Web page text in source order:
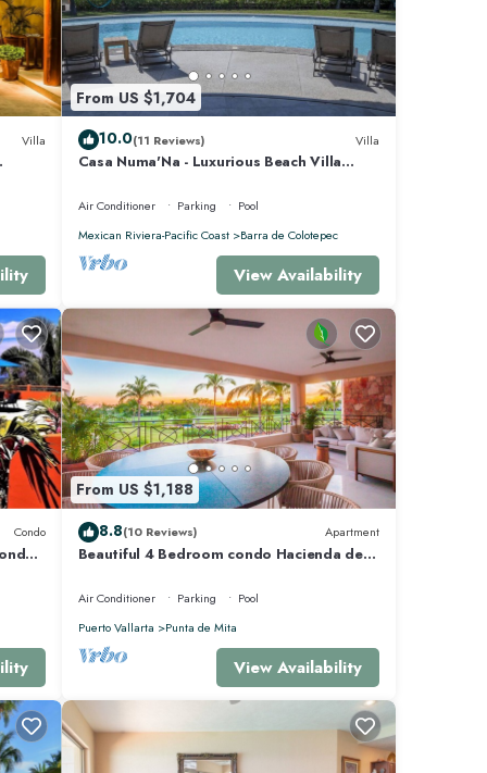
the
Villa
From US $1,704
10.0(11 Reviews) Villa
Casa Numa'Na - Luxurious Beach Villa
Air Conditioner Parking
Pool
Mexican Riviera-Pacific Coast
Barra de Colotepec
View Availability
Condo
From US $1,188
8.8(10 Reviews) Apartment
Beautiful 4 Bedroom condo Hacienda de
Air Conditioner Parking
Pool
Puerto Vallarta
Punta de Mita
View Availability